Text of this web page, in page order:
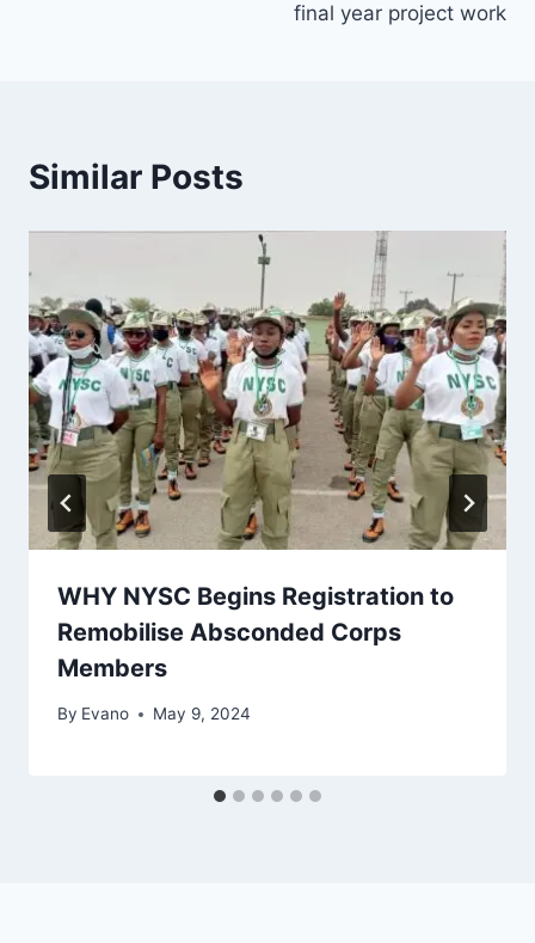
final year project work
Similar Posts
WHY NYSC Begins Registration to
Remobilise Absconded Corps
Members
By Evano May 9, 2024